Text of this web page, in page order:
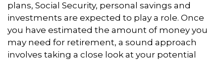
plans, Social Security, personal savings and
investments are expected to play a role. Once
you have estimated the amount of money you
may need for retirement, a sound approach
involves taking a close look at your potential